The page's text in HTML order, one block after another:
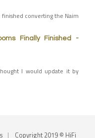
converting the Naim
Finally Finished -
I would update it by
| Copyright 2019 © HiFi